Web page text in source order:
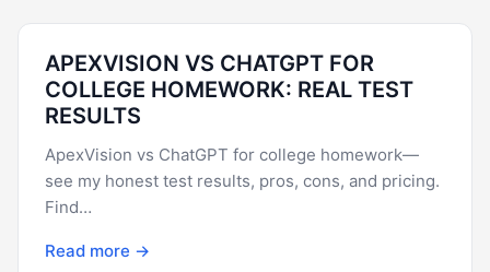
APEXVISION VS CHATGPT FOR
COLLEGE HOMEWORK: REAL TEST
RESULTS
ApexVision vs ChatGPT for college homework—
see my honest test results, pros, cons, and pricing.
Find…
Read more →